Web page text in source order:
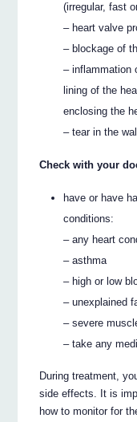
(irregular, fast
– heart valve
– blockage of
– inflammation
lining of the
enclosing the
– tear in the
Check with your
have or have
conditions:
– any heart
– asthma
– high or low
– unexplained
– severe
– take any
During treatment,
side effects. It is
how to monitor for